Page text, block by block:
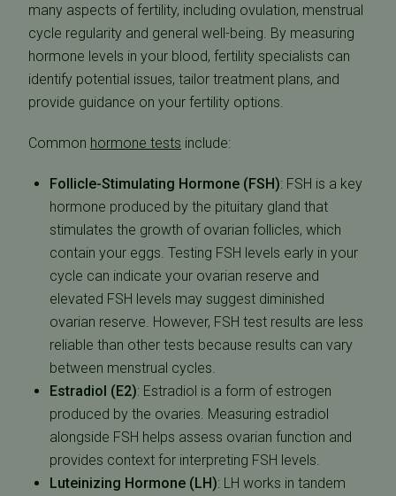
many aspects of fertility, including ovulation, menstrual
cycle regularity and general well-being. By measuring
hormone levels in your blood, fertility specialists can
identify potential issues, tailor treatment plans, and
provide guidance on your fertility options.
Common hormone tests include:
Follicle-Stimulating Hormone (FSH): FSH is a key
hormone produced by the pituitary gland that
stimulates the growth of ovarian follicles, which
contain your eggs. Testing FSH levels early in your
cycle can indicate your ovarian reserve and
elevated FSH levels may suggest diminished
ovarian reserve. However, FSH test results are less
reliable than other tests because results can vary
between menstrual cycles.
Estradiol (E2): Estradiol is a form of estrogen
produced by the ovaries. Measuring estradiol
alongside FSH helps assess ovarian function and
provides context for interpreting FSH levels.
Luteinizing Hormone (LH): LH works in tandem